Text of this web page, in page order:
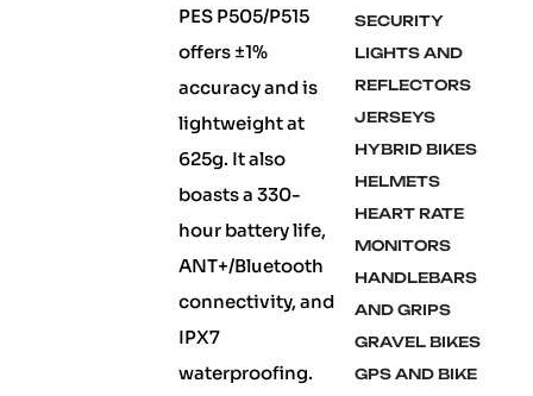
PES P505/P515
offers ±1%
accuracy and is
lightweight at
625g. It also
boasts a 330-
hour battery life,
ANT+/Bluetooth
connectivity, and
IPX7
waterproofing.
SECURITY
LIGHTS AND
REFLECTORS
JERSEYS
HYBRID BIKES
HELMETS
HEART RATE
MONITORS
HANDLEBARS
AND GRIPS
GRAVEL BIKES
GPS AND BIKE